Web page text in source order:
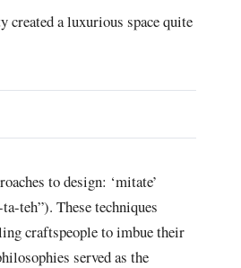
created a luxurious space quite
to design: ‘mitate’
teh”). These techniques
craftspeople to imbue their
served as the